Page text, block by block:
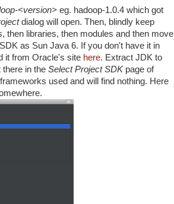
<version> eg. hadoop-1.0.4 which got
dialog will open. Then, blindly keep
then libraries, then modules and then move
as Sun Java 6. If you don't have it in
it from Oracle's site here. Extract JDK to
in the Select Project SDKpage of
used and will find nothing. Here